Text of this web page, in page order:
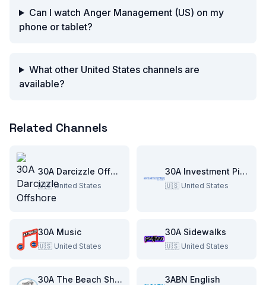
Can I watch Anger Management (US) on my
phone or tablet?
What other United States channels are
available?
Related Channels
30A Darcizzle Offshore
🇺🇸 United States
30A Investment Pitch
🇺🇸 United States
30A Music
🇺🇸 United States
30A Sidewalks
🇺🇸 United States
30A The Beach Show 3ABN English